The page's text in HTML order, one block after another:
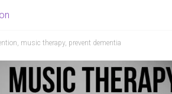
, music therapy, prevent dementia